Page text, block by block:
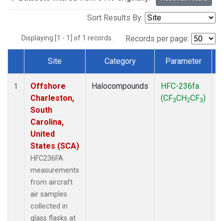
Sort Results By:
Displaying [1 - 1] of 1 records. Records per page:
Dataset Number
Site Category Parameter
1
Offshore
Charleston,
South
Carolina,
United
States (SCA)
HFC236FA
measurements
from aircraft
air samples
collected in
glass flasks at
Halocompounds
HFC-236fa
(CF3CH2CF3)